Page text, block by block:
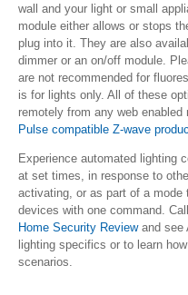
wall and your light or small
module either allows or stops
plug into it. They are also
dimmer or an on/off module.
are not recommended for
is for lights only. All of these
remotely from any web
Pulse compatible Z-wave
Experience automated lighting
at set times, in response to
activating, or as part of a
devices with one command.
Home Security Reviewand see
lighting specifics or to learn
scenarios.